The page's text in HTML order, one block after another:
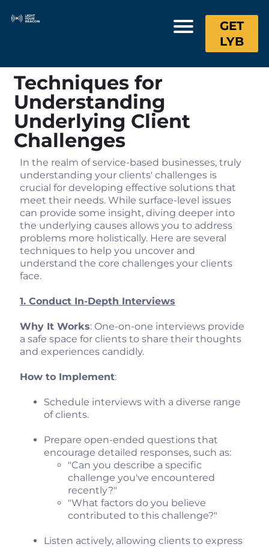
GET
LYB
Techniques for
Understanding
Underlying Client
Challenges
In the realm of service-based businesses, truly
understanding your clients' challenges is
crucial for developing effective solutions that
meet their needs. While surface-level issues
can provide some insight, diving deeper into
the underlying causes allows you to address
problems more holistically. Here are several
techniques to help you uncover and
understand the core challenges your clients
face.
1. Conduct In-Depth Interviews
Why It Works: One-on-one interviews provide
a safe space for clients to share their thoughts
and experiences candidly.
How to Implement:
Schedule interviews with a diverse range
of clients.
Prepare open-ended questions that
encourage detailed responses, such as:
"Can you describe a specific
challenge you've encountered
recently?"
"What factors do you believe
contributed to this challenge?"
Listen actively, allowing clients to express